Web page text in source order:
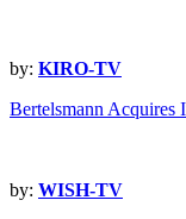
by: KIRO-TV
Bertelsmann Acquires
by: WISH-TV